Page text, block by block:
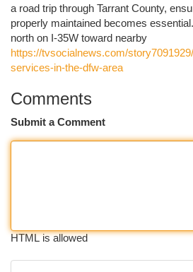
a road trip through Tarrant County,
properly maintained becomes
north on I-35W toward nearby
https://tvsocialnews.com/
services-in-the-dfw-area
Comments
Submit a Comment
HTML is allowed